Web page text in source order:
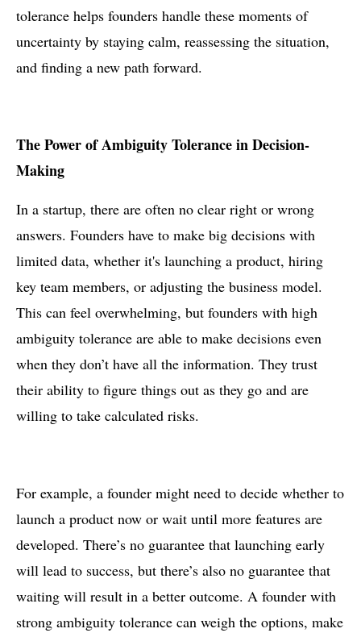
tolerance helps founders handle these moments of
uncertainty by staying calm, reassessing the situation,
and finding a new path forward.
The Power of Ambiguity Tolerance in Decision-
Making
In a startup, there are often no clear right or wrong
answers. Founders have to make big decisions with
limited data, whether it's launching a product, hiring
key team members, or adjusting the business model.
This can feel overwhelming, but founders with high
ambiguity tolerance are able to make decisions even
when they don’t have all the information. They trust
their ability to figure things out as they go and are
willing to take calculated risks.
For example, a founder might need to decide whether to
launch a product now or wait until more features are
developed. There’s no guarantee that launching early
will lead to success, but there’s also no guarantee that
waiting will result in a better outcome. A founder with
strong ambiguity tolerance can weigh the options, make